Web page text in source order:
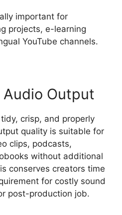
important for
projects, e-learning
YouTube channels.
Output
crisp, and properly
quality is suitable for
clips, podcasts,
without additional
conserves creators time
for costly sound
post-production job.